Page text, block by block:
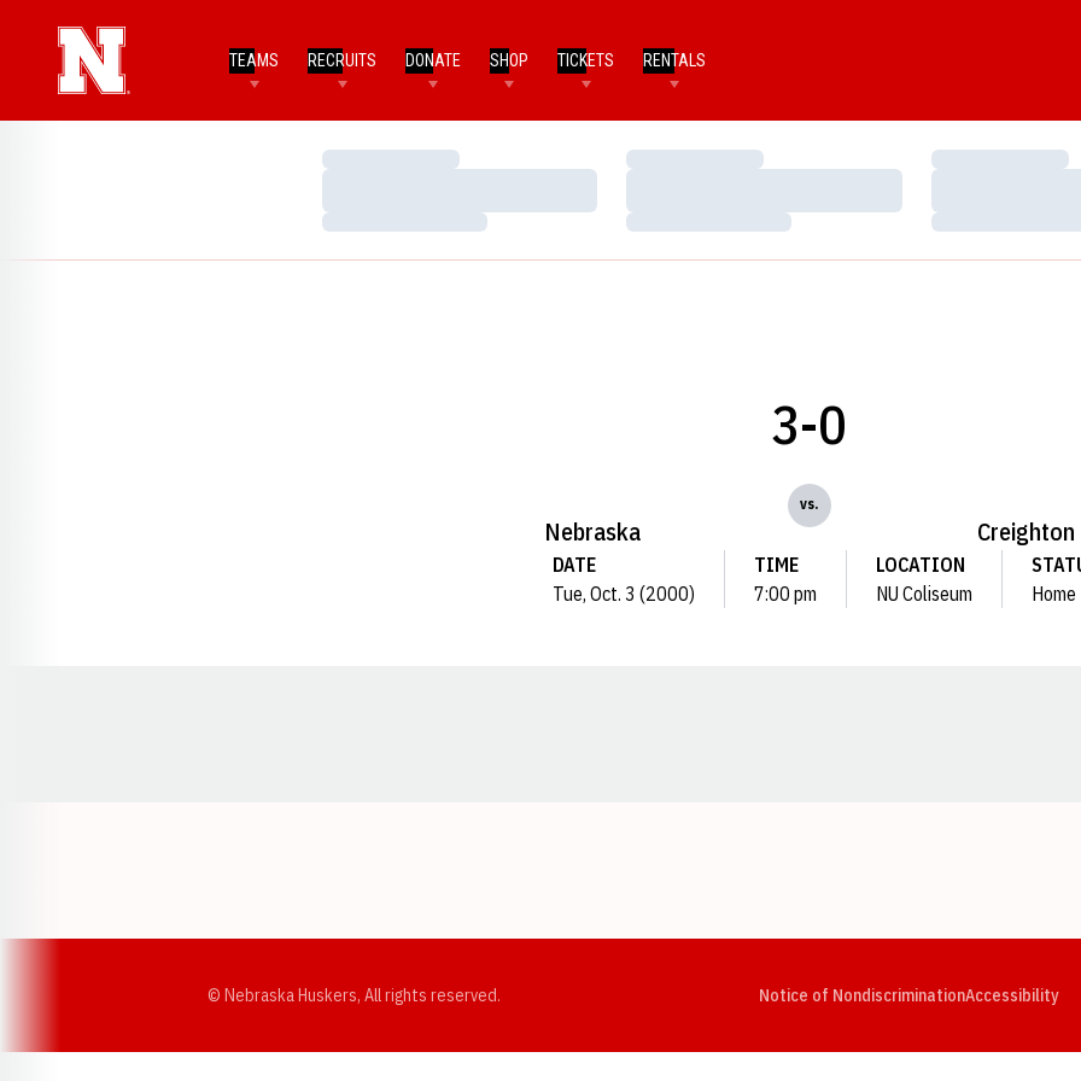
TEAMS RECRUITS DONATE SHOP TICKETS RENTALS
Loading…
Loading…
Loading…
Loading…
Loading…
Loading…
Nebraska
3-0
vs.
Creighton
DATE
Tue, Oct. 3 (2000)
TIME
7:00 pm
LOCATION
NU Coliseum
Home
© Nebraska Huskers, All rights reserved. Notice of NondiscriminationAccessibility